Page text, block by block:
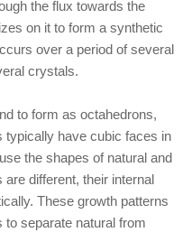
the flux towards the
on it to form a synthetic
over a period of several
crystals.
to form as octahedrons,
have cubic faces in
the shapes of natural and
different, their internal
These growth patterns
separate natural from